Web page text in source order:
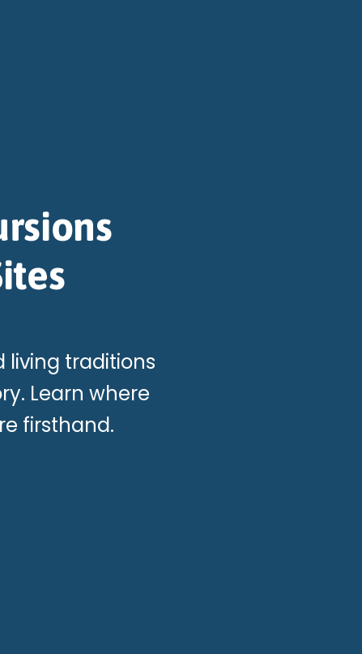
living traditions
Learn where
firsthand.